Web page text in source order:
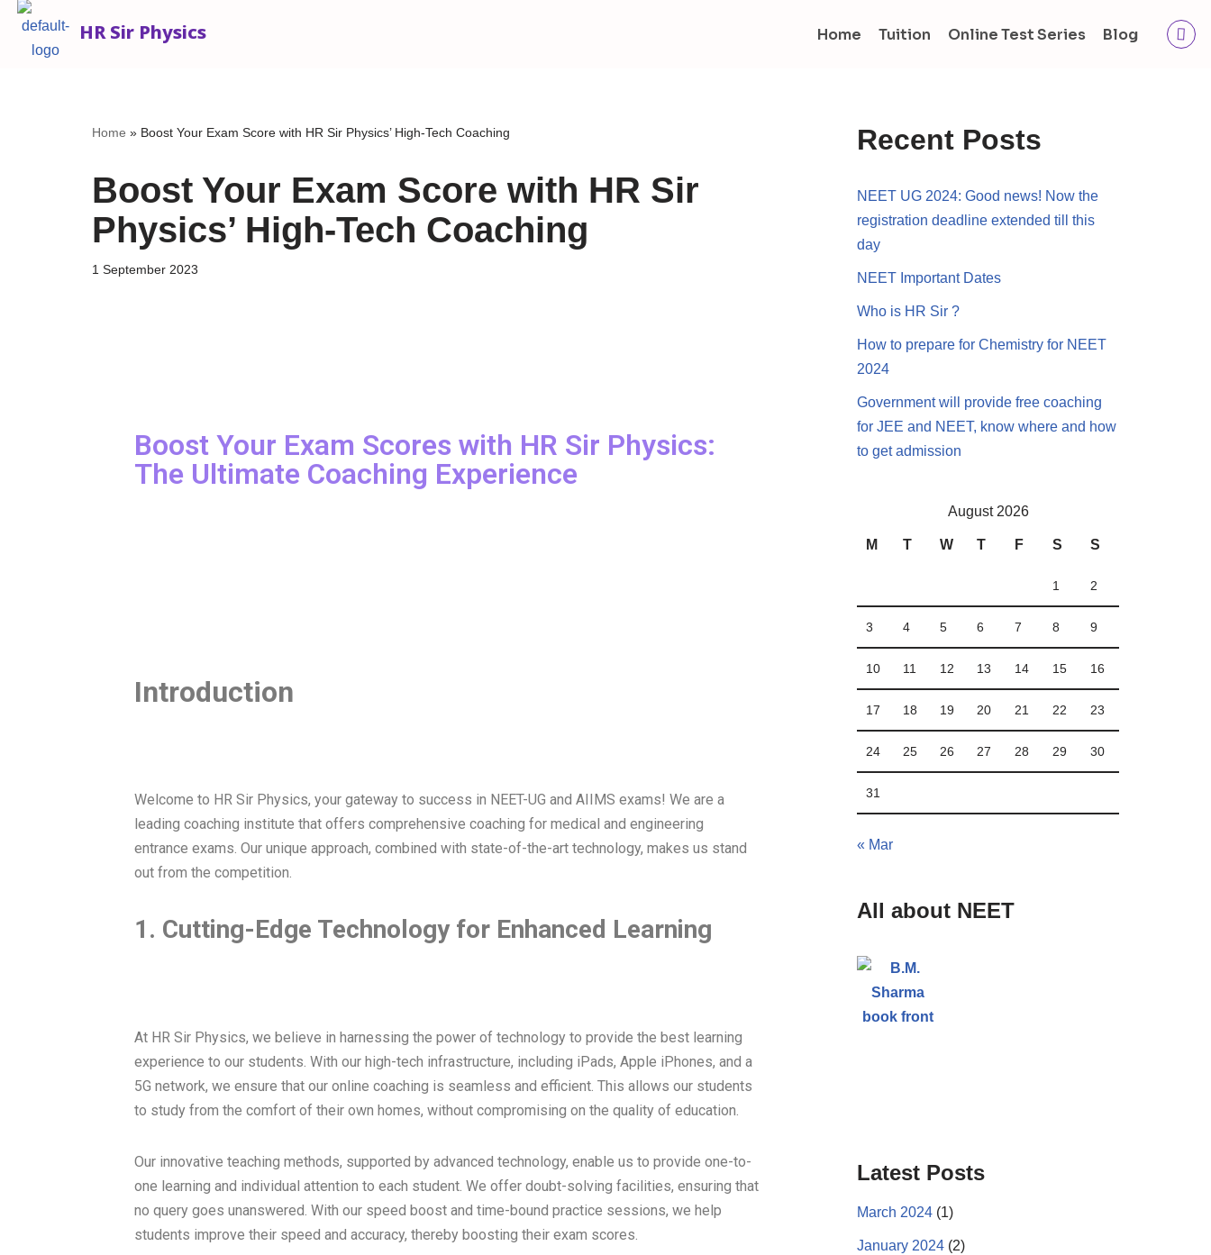
Skip
HR Sir Physics Home Tuition Online Test Series Blog
Home » Boost Your Exam Score with HR Sir Physics’ High-Tech Coaching
Boost Your Exam Score with HR Sir
Physics’ High-Tech Coaching
1 September 2023
Boost Your Exam Scores with HR Sir Physics:
The Ultimate Coaching Experience
Introduction
Welcome to HR Sir Physics, your gateway to success in NEET-UG and AIIMS exams! We are a
leading coaching institute that offers comprehensive coaching for medical and engineering
entrance exams. Our unique approach, combined with state-of-the-art technology, makes us stand
out from the competition.
1. Cutting-Edge Technology for Enhanced Learning
At HR Sir Physics, we believe in harnessing the power of technology to provide the best learning
experience to our students. With our high-tech infrastructure, including iPads, Apple iPhones, and a
5G network, we ensure that our online coaching is seamless and efficient. This allows our students
to study from the comfort of their own homes, without compromising on the quality of education.
Our innovative teaching methods, supported by advanced technology, enable us to provide one-to-
one learning and individual attention to each student. We offer doubt-solving facilities, ensuring that
no query goes unanswered. With our speed boost and time-bound practice sessions, we help
students improve their speed and accuracy, thereby boosting their exam scores.
Recent Posts
NEET UG 2024: Good news! Now the
registration deadline extended till this
day
NEET Important Dates
Who is HR Sir ?
How to prepare for Chemistry for NEET
2024
Government will provide free coaching
for JEE and NEET, know where and how
to get admission
August 2026
M T W T F S S
1 2
3 4 5 6 7 8 9
10 11 12 13 14 15 16
17 18 19 20 21 22 23
24 25 26 27 28 29 30
31
« Mar
All about NEET
Latest Posts
March 2024 (1)
January 2024 (2)